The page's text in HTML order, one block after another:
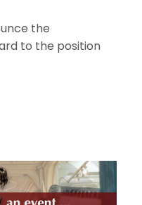
the
to the position